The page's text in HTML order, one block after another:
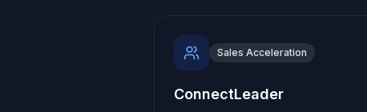
Sales Acceleration
ConnectLeader